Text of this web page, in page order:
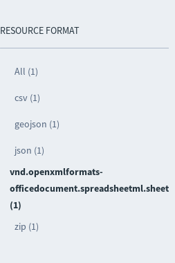
RESOURCE FORMAT
All (1)
csv (1)
geojson (1)
json (1)
vnd.openxmlformats-
officedocument.spreadsheetml.sheet
(1)
zip (1)